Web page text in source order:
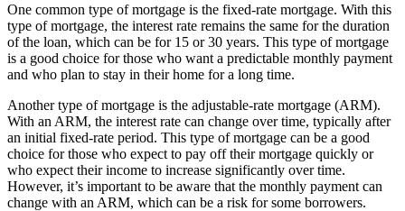
One common type of mortgage is the fixed-rate mortgage. With this
type of mortgage, the interest rate remains the same for the duration
of the loan, which can be for 15 or 30 years. This type of mortgage
is a good choice for those who want a predictable monthly payment
and who plan to stay in their home for a long time.
Another type of mortgage is the adjustable-rate mortgage (ARM).
With an ARM, the interest rate can change over time, typically after
an initial fixed-rate period. This type of mortgage can be a good
choice for those who expect to pay off their mortgage quickly or
who expect their income to increase significantly over time.
However, it’s important to be aware that the monthly payment can
change with an ARM, which can be a risk for some borrowers.